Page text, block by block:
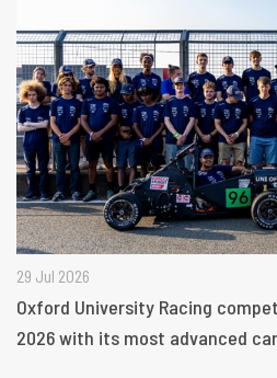
29 Jul 2026
Oxford University Racing
2026 with its most advanced